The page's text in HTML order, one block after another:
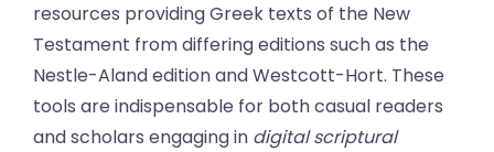
resources providing Greek texts of the New
Testament from differing editions such as the
Nestle-Aland edition and Westcott-Hort. These
tools are indispensable for both casual readers
and scholars engaging in digital scriptural